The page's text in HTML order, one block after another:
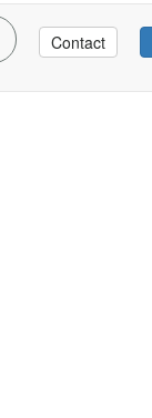
Contact